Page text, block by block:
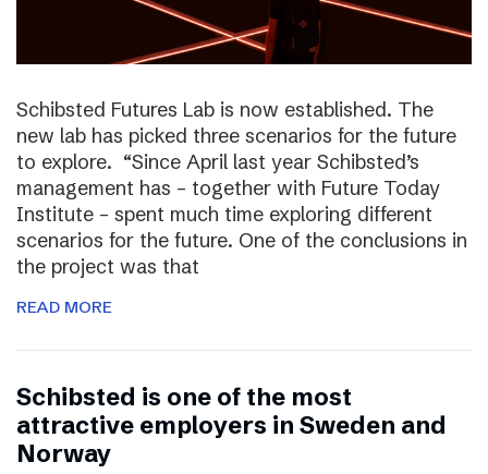
Schibsted Futures Lab is now established. The
new lab has picked three scenarios for the future
to explore. “Since April last year Schibsted’s
management has – together with Future Today
Institute – spent much time exploring different
scenarios for the future. One of the conclusions in
the project was that
READ MORE
Schibsted is one of the most
attractive employers in Sweden and
Norway